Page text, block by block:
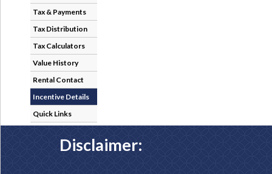
Tax & Payments
Tax Distribution
Tax Calculators
Value History
Rental Contact
Incentive Details
Quick Links
Disclaimer: